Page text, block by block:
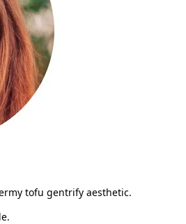
tofu gentrify aesthetic.